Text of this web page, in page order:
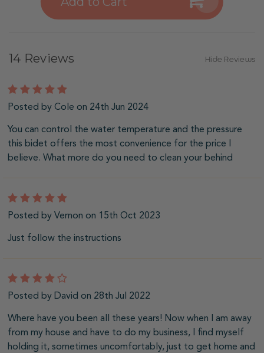
14 Reviews Hide Reviews
Posted by Cole on 24th Jun 2024
You can control the water temperature and the pressure
this bidet offers the most convenience for the price I
believe. What more do you need to clean your behind
Posted by Vernon on 15th Oct 2023
Just follow the instructions
Posted by David on 28th Jul 2022
Where have you been all these years! Now when I am away
from my house and have to do my business, I find myself
holding it, sometimes uncomfortably, just to get home and